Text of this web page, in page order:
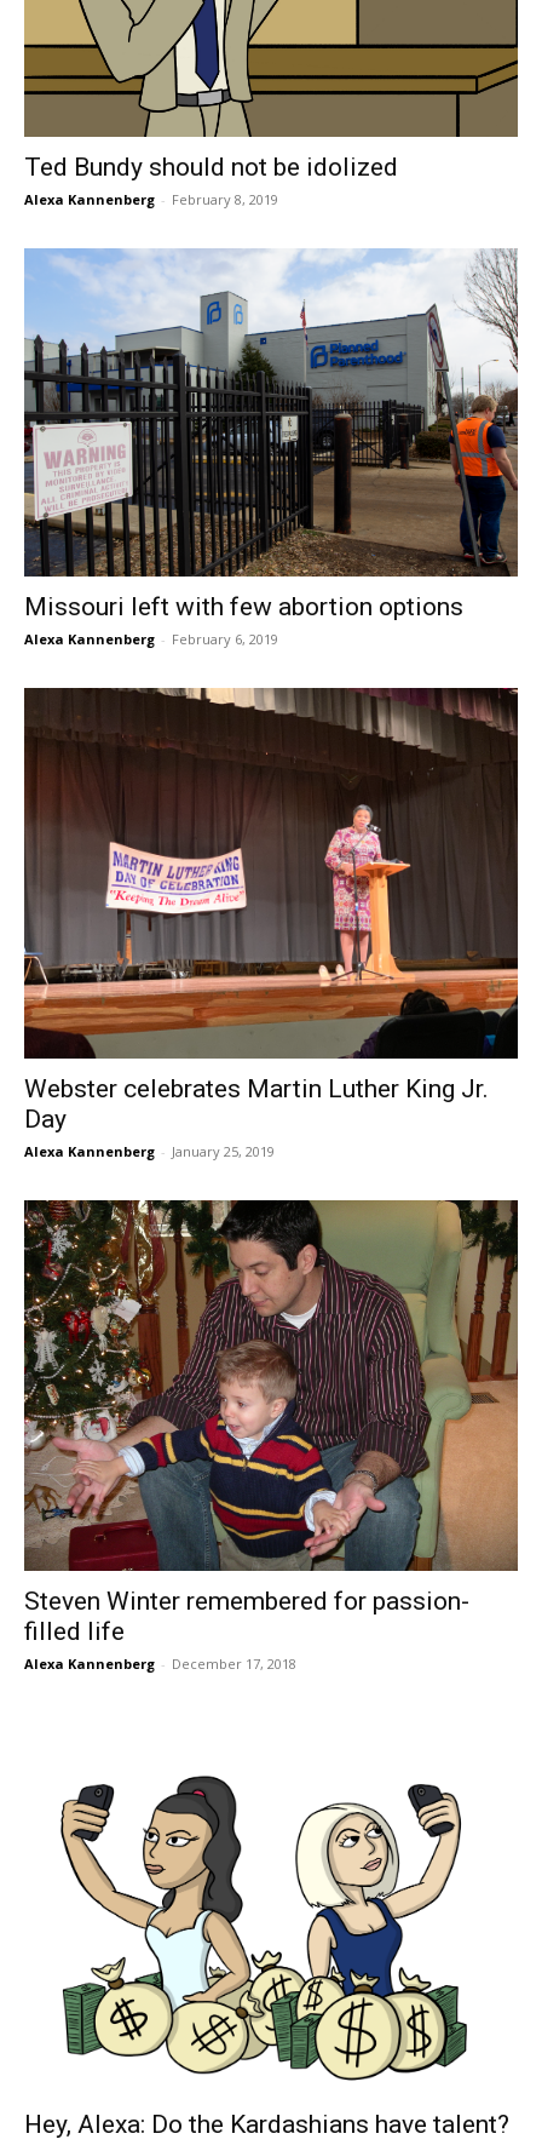
Ted Bundy should not be idolized
Alexa Kannenberg - February 8, 2019
Missouri left with few abortion options
Alexa Kannenberg - February 6, 2019
Webster celebrates Martin Luther King Jr.
Day
Alexa Kannenberg - January 25, 2019
Steven Winter remembered for passion-
filled life
Alexa Kannenberg - December 17, 2018
Hey, Alexa: Do the Kardashians have talent?